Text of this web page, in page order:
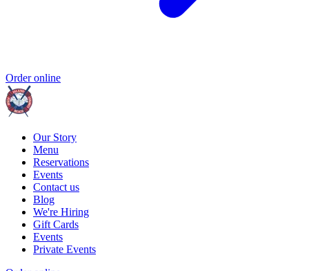
Order online
Our Story
Menu
Reservations
Events
Contact us
Blog
We're Hiring
Gift Cards
Events
Private Events